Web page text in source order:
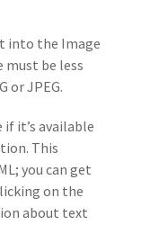
into the Image
be less
or JPEG.
if it’s available
This
you can get
on the
about text